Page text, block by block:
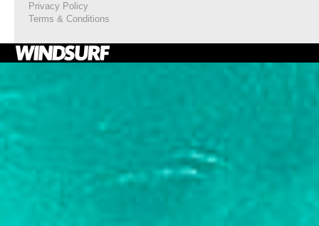
Privacy Policy
Terms & Conditions